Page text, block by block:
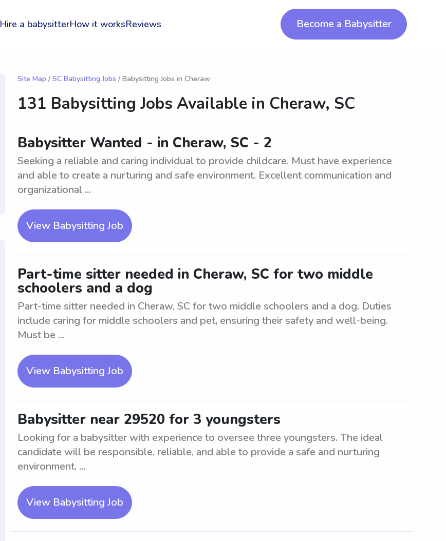
Hire a babysitterHow it worksReviews Become a Babysitter
Site Map / SC Babysitting Jobs / Babysitting Jobs in Cheraw
131 Babysitting Jobs Available in Cheraw, SC
Babysitter Wanted - in Cheraw, SC - 2
Seeking a reliable and caring individual to provide childcare. Must have experience
and able to create a nurturing and safe environment. Excellent communication and
organizational ...
View Babysitting Job
Part-time sitter needed in Cheraw, SC for two middle
schoolers and a dog
Part-time sitter needed in Cheraw, SC for two middle schoolers and a dog. Duties
include caring for middle schoolers and pet, ensuring their safety and well-being.
Must be ...
View Babysitting Job
Babysitter near 29520 for 3 youngsters
Looking for a babysitter with experience to oversee three youngsters. The ideal
candidate will be responsible, reliable, and able to provide a safe and nurturing
environment. ...
View Babysitting Job